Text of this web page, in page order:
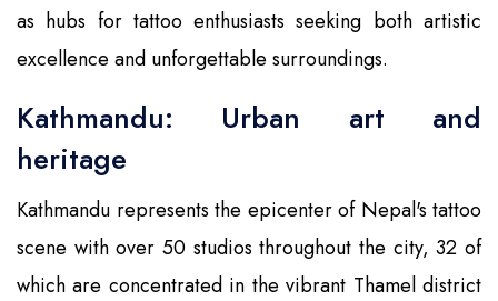
as hubs for tattoo enthusiasts seeking both artistic
excellence and unforgettable surroundings.
Kathmandu: Urban art and
heritage
Kathmandu represents the epicenter of Nepal's tattoo
scene with over 50 studios throughout the city, 32 of
which are concentrated in the vibrant Thamel district